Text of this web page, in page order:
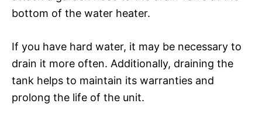
bottom of the water heater.
If you have hard water, it may be necessary to
drain it more often. Additionally, draining the
tank helps to maintain its warranties and
prolong the life of the unit.